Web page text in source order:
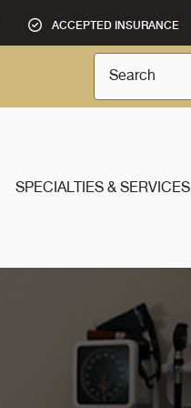
ACCEPTED INSURANCE
Search
SPECIALTIES & SERVICES